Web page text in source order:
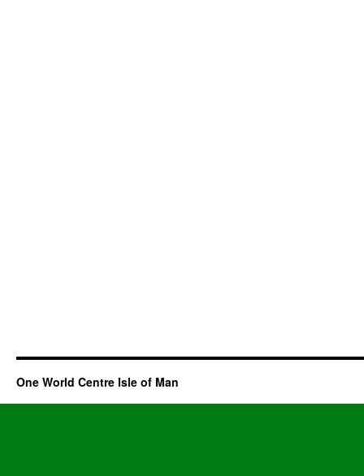
One World Centre Isle of Man